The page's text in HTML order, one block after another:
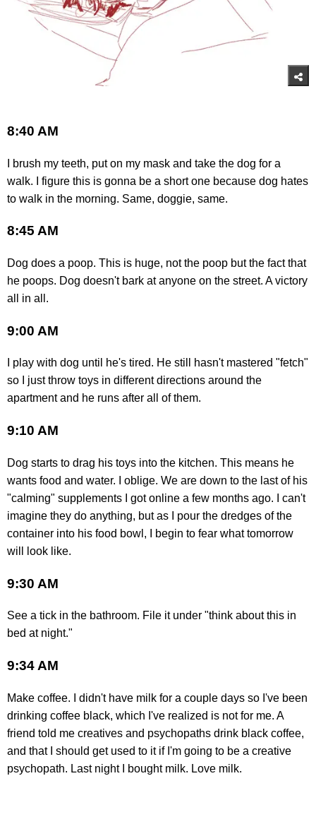
8:40 AM
I brush my teeth, put on my mask and take the dog for a
walk. I figure this is gonna be a short one because dog hates
to walk in the morning. Same, doggie, same.
8:45 AM
Dog does a poop. This is huge, not the poop but the fact that
he poops. Dog doesn't bark at anyone on the street. A victory
all in all.
9:00 AM
I play with dog until he's tired. He still hasn't mastered "fetch"
so I just throw toys in different directions around the
apartment and he runs after all of them.
9:10 AM
Dog starts to drag his toys into the kitchen. This means he
wants food and water. I oblige. We are down to the last of his
"calming" supplements I got online a few months ago. I can't
imagine they do anything, but as I pour the dredges of the
container into his food bowl, I begin to fear what tomorrow
will look like.
9:30 AM
See a tick in the bathroom. File it under "think about this in
bed at night."
9:34 AM
Make coffee. I didn't have milk for a couple days so I've been
drinking coffee black, which I've realized is not for me. A
friend told me creatives and psychopaths drink black coffee,
and that I should get used to it if I'm going to be a creative
psychopath. Last night I bought milk. Love milk.